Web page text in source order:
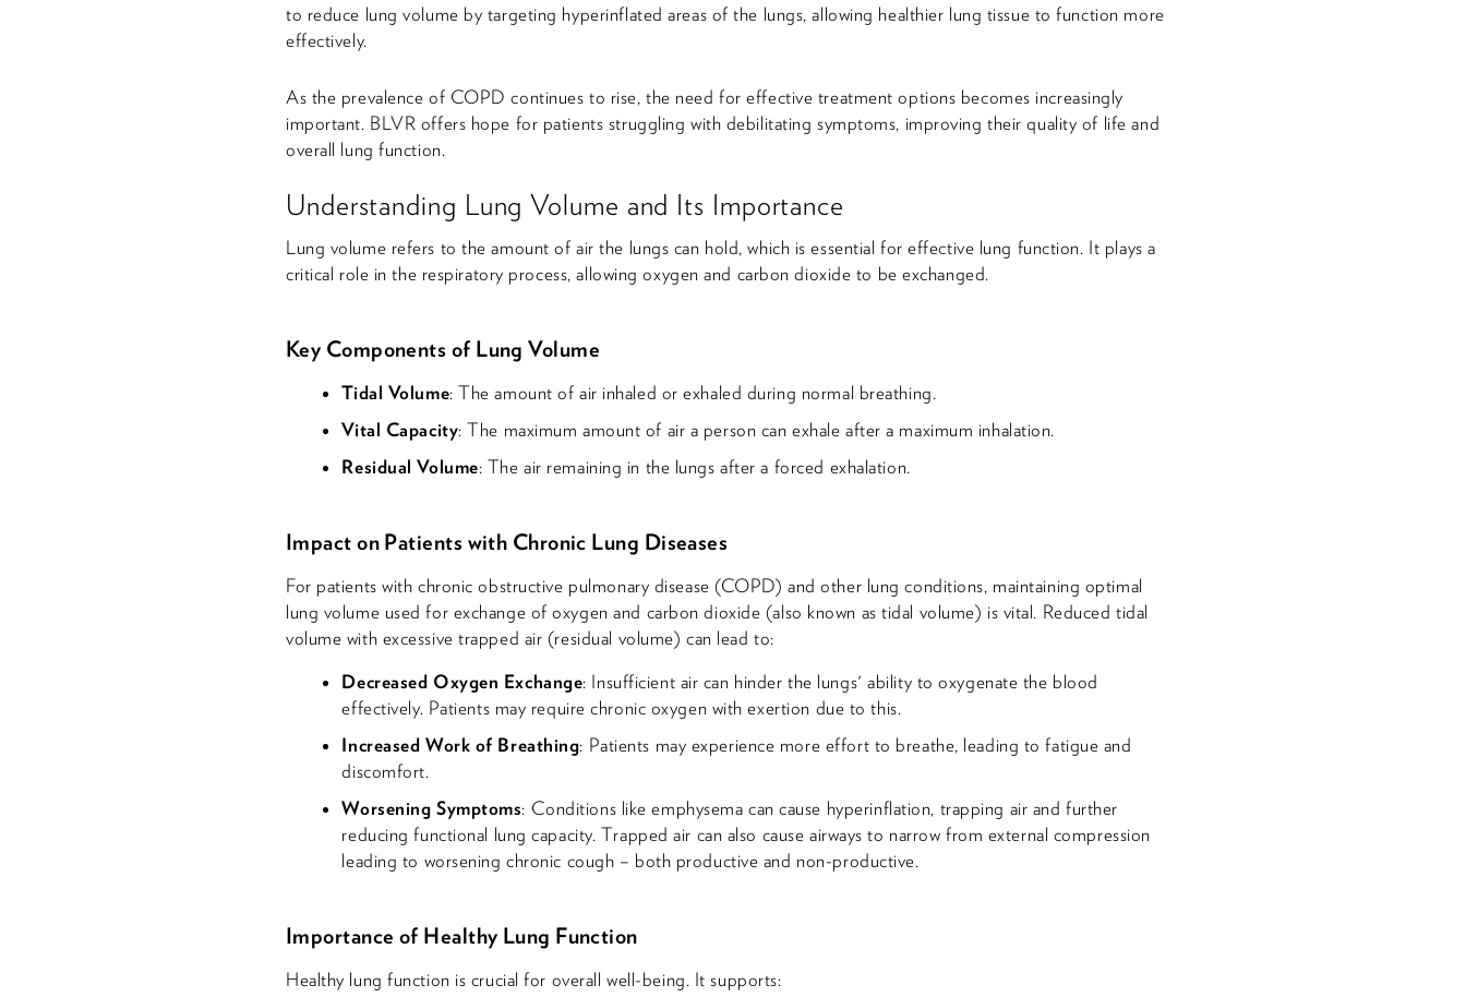
to reduce lung volume by targeting hyperinflated areas of the lungs, allowing healthier lung tissue to function more
effectively.
As the prevalence of COPD continues to rise, the need for effective treatment options becomes increasingly
important. BLVR offers hope for patients struggling with debilitating symptoms, improving their quality of life and
overall lung function.
Understanding Lung Volume and Its Importance
Lung volume refers to the amount of air the lungs can hold, which is essential for effective lung function. It plays a
critical role in the respiratory process, allowing oxygen and carbon dioxide to be exchanged.
Key Components of Lung Volume
Tidal Volume: The amount of air inhaled or exhaled during normal breathing.
Vital Capacity: The maximum amount of air a person can exhale after a maximum inhalation.
Residual Volume: The air remaining in the lungs after a forced exhalation.
Impact on Patients with Chronic Lung Diseases
For patients with chronic obstructive pulmonary disease (COPD) and other lung conditions, maintaining optimal
lung volume used for exchange of oxygen and carbon dioxide (also known as tidal volume) is vital. Reduced tidal
volume with excessive trapped air (residual volume) can lead to:
Decreased Oxygen Exchange: Insufficient air can hinder the lungs' ability to oxygenate the blood
effectively. Patients may require chronic oxygen with exertion due to this.
Increased Work of Breathing: Patients may experience more effort to breathe, leading to fatigue and
discomfort.
Worsening Symptoms: Conditions like emphysema can cause hyperinflation, trapping air and further
reducing functional lung capacity. Trapped air can also cause airways to narrow from external compression
leading to worsening chronic cough – both productive and non-productive.
Importance of Healthy Lung Function
Healthy lung function is crucial for overall well-being. It supports: